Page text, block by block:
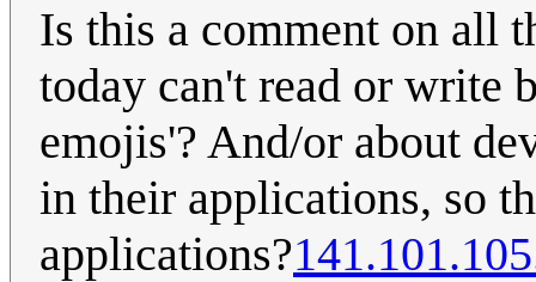
Is this a comment on all
today can't read or write
emojis'? And/or about
in their applications, so
applications?